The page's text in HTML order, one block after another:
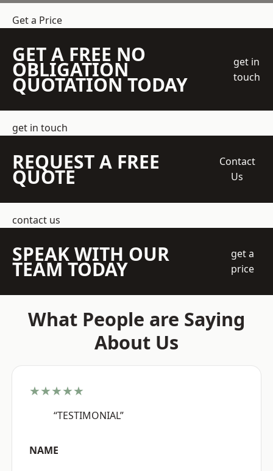
Get a Price
GET A FREE NO
OBLIGATION
QUOTATION TODAY
get in
touch
get in touch
REQUEST A FREE
QUOTE
Contact
Us
contact us
SPEAK WITH OUR
TEAM TODAY
get a
price
What People are Saying
About Us
★★★★★
“TESTIMONIAL”
NAME